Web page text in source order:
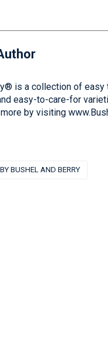
is a collection of
easy-to-care-for
by visiting
BUSHEL AND BERRY